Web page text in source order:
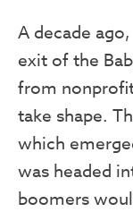
A decade
exit of the
from
take shape.
which
was headed
boomers